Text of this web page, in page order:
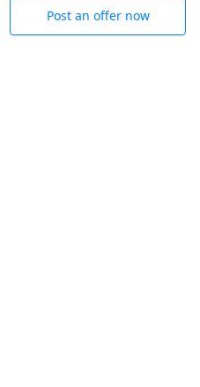
Post an offer now